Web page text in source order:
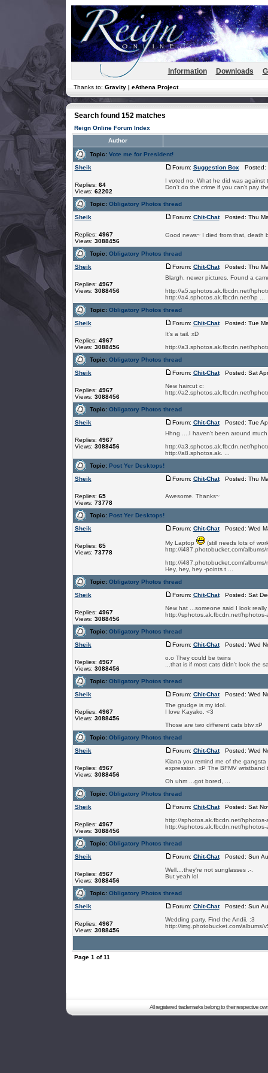
Information Downloads
Thanks to: Gravity | eAthena Project
Search found 152 matches
Reign Online Forum Index
Author
Topic: Vote me for President!
Sheik
Replies: 64
Views: 62202
Forum: Suggestion Box Posted:
I voted no. What he did was against
Don't do the crime if you can't pay
Topic: Obligatory Photos thread
Sheik
Replies: 4967
Views: 3088456
Forum: Chit-ChatPosted: Thu
Good news~ I died from that, death
Topic: Obligatory Photos thread
Sheik
Replies: 4967
Views: 3088456
Forum: Chit-ChatPosted: Thu
Blargh, newer pictures. Found a
http://a5.sphotos.ak.fbcdn.net/
http://a4.sphotos.ak.fbcdn.net/hp ...
Topic: Obligatory Photos thread
Sheik
Replies: 4967
Views: 3088456
Forum: Chit-ChatPosted: Tue
It's a tail. xD
http://a3.sphotos.ak.fbcdn.net/
Topic: Obligatory Photos thread
Sheik
Replies: 4967
Views: 3088456
Forum: Chit-ChatPosted: Sat
New haircut c:
http://a2.sphotos.ak.fbcdn.net/
Topic: Obligatory Photos thread
Sheik
Replies: 4967
Views: 3088456
Forum: Chit-ChatPosted: Tue
Hhng ....I haven't been around
http://a3.sphotos.ak.fbcdn.net/
http://a8.sphotos.ak. ...
Topic: Post Yer Desktops!
Sheik
Replies: 65
Views: 73778
Forum: Chit-ChatPosted: Thu
Awesome. Thanks~
Topic: Post Yer Desktops!
Sheik
Replies: 65
Views: 73778
Forum: Chit-ChatPosted: Wed
My Laptop
(still needs lots of
http://i487.photobucket.com/
http://i487.photobucket.com/
Hey, hey, hey -points t ...
Topic: Obligatory Photos thread
Sheik
Replies: 4967
Views: 3088456
Forum: Chit-ChatPosted: Sat
New hat ...someone said I look
http://sphotos.ak.fbcdn.net/
Topic: Obligatory Photos thread
Sheik
Replies: 4967
Views: 3088456
Forum: Chit-ChatPosted: Wed
o.o They could be twins
...that is if most cats didn't look the
Topic: Obligatory Photos thread
Sheik
Replies: 4967
Views: 3088456
Forum: Chit-ChatPosted: Wed
The grudge is my idol.
I love Kayako. <3
Those are two different cats btw xP
Topic: Obligatory Photos thread
Sheik
Replies: 4967
Views: 3088456
Forum: Chit-ChatPosted: Wed
Kiana you remind me of the
expression. xP The BFMV wristband
Oh uhm ...got bored, ...
Topic: Obligatory Photos thread
Sheik
Replies: 4967
Views: 3088456
Forum: Chit-ChatPosted: Sat
http://sphotos.ak.fbcdn.net/
http://sphotos.ak.fbcdn.net/
Topic: Obligatory Photos thread
Sheik
Replies: 4967
Views: 3088456
Forum: Chit-ChatPosted: Sun
Well....they're not sunglasses .-.
But yeah lol
Topic: Obligatory Photos thread
Sheik
Replies: 4967
Views: 3088456
Forum: Chit-ChatPosted: Sun
Wedding party. Find the Andii. :3
http://img.photobucket.com/albums/
Page 1 of11
All registered trademarks belong to their respective